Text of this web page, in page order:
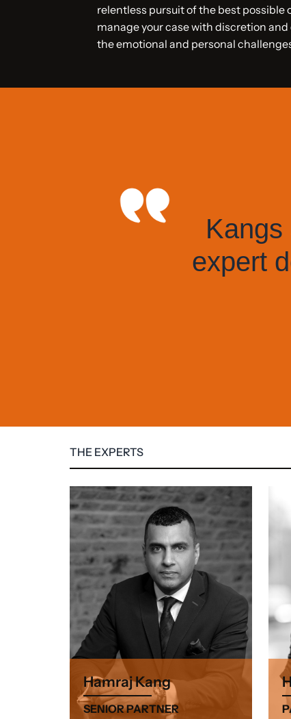
relentless pursuit of the best possible
manage your case with discretion
the emotional and personal
Kangs
expert
THE EXPERTS
Hamraj Kang
SENIOR PARTNER